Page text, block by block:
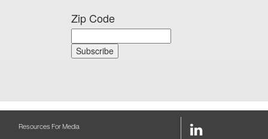
Zip Code
Resources For Media
LinkedIn